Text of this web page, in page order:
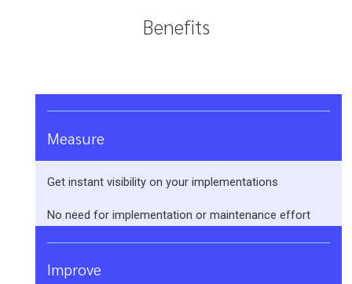
Benefits
Measure
Get instant visibility on your implementations
No need for implementation or maintenance effort
Improve